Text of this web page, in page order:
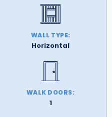
WALL TYPE:
Horizontal
WALK DOORS:
1